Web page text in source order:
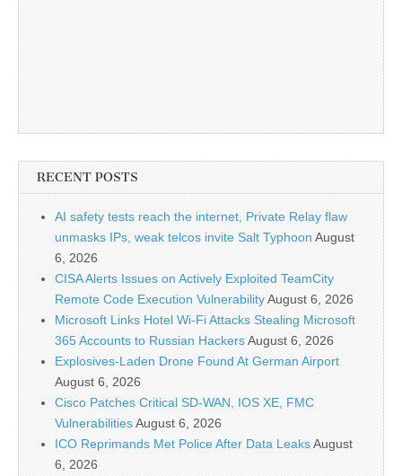
RECENT POSTS
AI safety tests reach the internet, Private Relay flaw
unmasks IPs, weak telcos invite Salt Typhoon August
6, 2026
CISA Alerts Issues on Actively Exploited TeamCity
Remote Code Execution VulnerabilityAugust 6, 2026
Microsoft Links Hotel Wi-Fi Attacks Stealing Microsoft
365 Accounts to Russian HackersAugust 6, 2026
Explosives-Laden Drone Found At German Airport
August 6, 2026
Cisco Patches Critical SD-WAN, IOS XE, FMC
VulnerabilitiesAugust 6, 2026
ICO Reprimands Met Police After Data LeaksAugust
6, 2026